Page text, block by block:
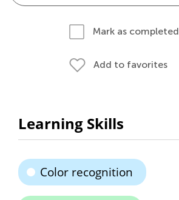
Mark as completed
Add to favorites
Learning Skills
Color recognition